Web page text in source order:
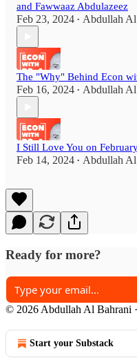
and Fawwaaz Abdulazeez
Feb 23, 2024 • Abdullah
The "Why" Behind Econ
Feb 16, 2024 • Abdullah
I Still Love You on
Feb 14, 2024 • Abdullah
Ready for more?
© 2026 Abdullah Al Bahrani ·
Start your Substack